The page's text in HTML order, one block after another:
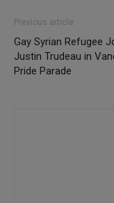
Previous article
Gay Syrian Refugee
Justin Trudeau in
Pride Parade